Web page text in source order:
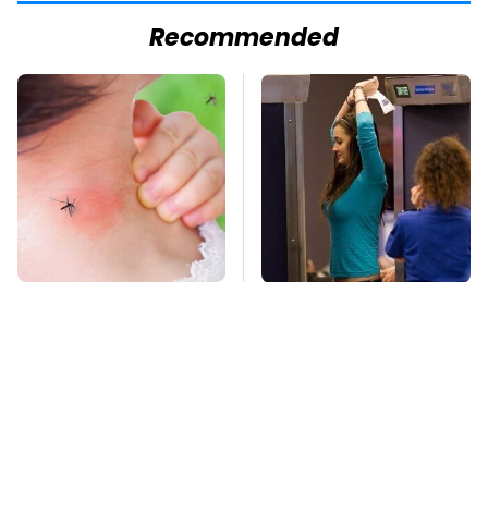
Recommended